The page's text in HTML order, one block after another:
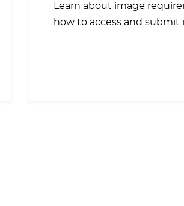
Learn about image
how to access and submit